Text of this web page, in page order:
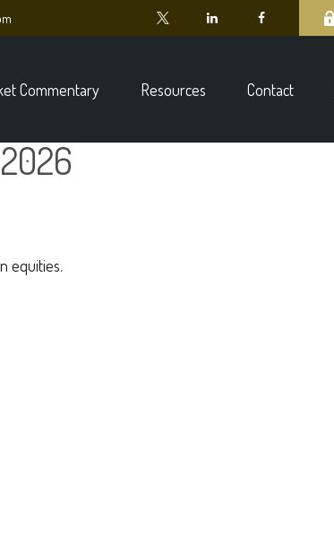
Commentary Resources Contact
equities.